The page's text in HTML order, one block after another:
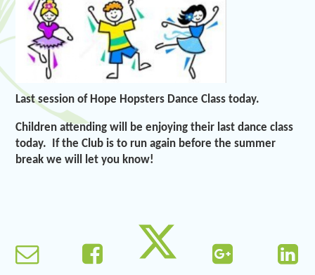
Last session of Hope Hopsters Dance Class today.
Children attending will be enjoying their last dance class
today. If the Club is to run again before the summer
break we will let you know!